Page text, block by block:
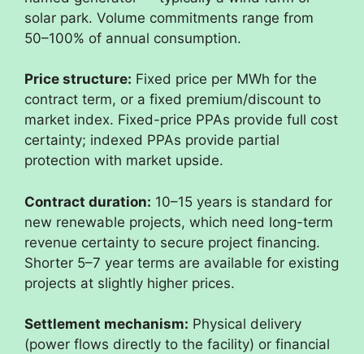
solar park. Volume commitments range from
50–100% of annual consumption.
Price structure: Fixed price per MWh for the
contract term, or a fixed premium/discount to
market index. Fixed-price PPAs provide full cost
certainty; indexed PPAs provide partial
protection with market upside.
Contract duration: 10–15 years is standard for
new renewable projects, which need long-term
revenue certainty to secure project financing.
Shorter 5–7 year terms are available for existing
projects at slightly higher prices.
Settlement mechanism: Physical delivery
(power flows directly to the facility) or financial